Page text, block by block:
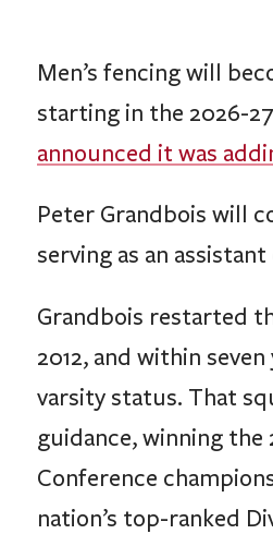
Men’s fencing will
starting in the 2026-
announced it was
Peter Grandbois will
serving as an
Grandbois restarted
2012, and within
varsity status. That
guidance, winning the
Conference
nation’s top-ranked